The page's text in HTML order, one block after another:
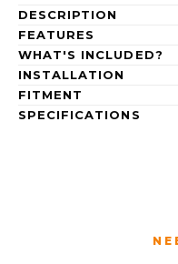
DESCRIPTION
FEATURES
WHAT'S INCLUDED?
INSTALLATION
FITMENT
SPECIFICATIONS